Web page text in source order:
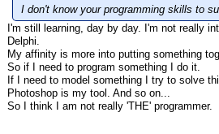
I don't know your programming skills to
I'm still learning, day by day. I'm not really
Delphi.
My affinity is more into putting something
So if I need to program something I do it.
If I need to model something I try to solve
Photoshop is my tool. And so on...
So I think I am not really 'THE' programmer.